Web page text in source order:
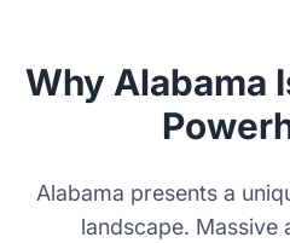
Why Alabama
Alabama presents a
landscape. Massive